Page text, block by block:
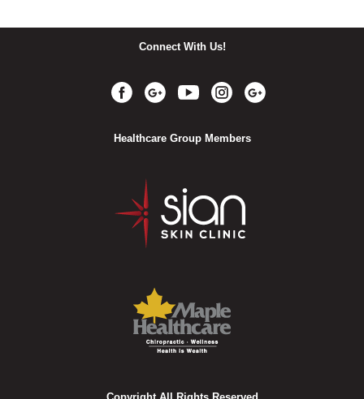
Connect With Us!
Healthcare Group Members